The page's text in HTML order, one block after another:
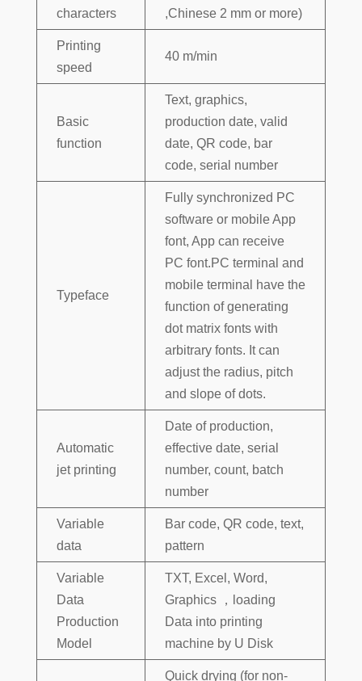
characters
,Chinese 2 mm or more)
Printing
speed
40 m/min
Basic
function
Text, graphics,
production date, valid
date, QR code, bar
code, serial number
Typeface
Fully synchronized PC
software or mobile App
font, App can receive
PC font.PC terminal and
mobile terminal have the
function of generating
dot matrix fonts with
arbitrary fonts. It can
adjust the radius, pitch
and slope of dots.
Automatic
jet printing
Date of production,
effective date, serial
number, count, batch
number
Variable
data
Bar code, QR code, text,
pattern
Variable
Data
Production
Model
TXT, Excel, Word,
Graphics ，loading
Data into printing
machine by U Disk
Quick drying (for non-